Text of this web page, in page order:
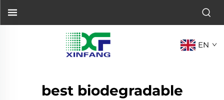
EN
best biodegradable